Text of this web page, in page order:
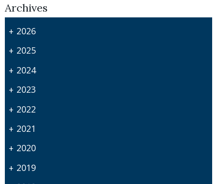
Archives
2026
2025
2024
2023
2022
2021
2020
2019